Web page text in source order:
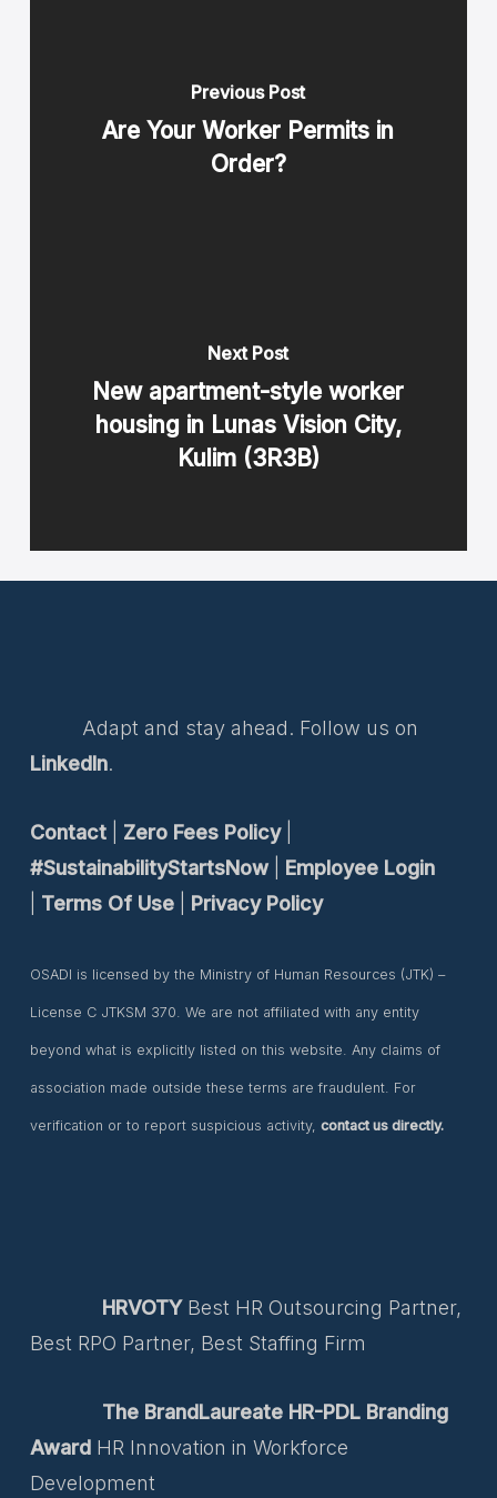
Previous Post
Are Your Worker Permits in
Order?
Next Post
New apartment-style worker
housing in Lunas Vision City,
Kulim (3R3B)
Adapt and stay ahead. Follow us on
LinkedIn.
Contact| Zero Fees Policy|
#SustainabilityStartsNow| Employee Login
Terms Of Use| Privacy Policy
OSADI is licensed by the Ministry of Human Resources (JTK) –
License C JTKSM 370. We are not affiliated with any entity
beyond what is explicitly listed on this website. Any claims of
association made outside these terms are fraudulent. For
verification or to report suspicious activity, contact us directly.
HRVOTYBest HR Outsourcing Partner,
Best RPO Partner, Best Staffing Firm
The BrandLaureate HR-PDL Branding
Award HR Innovation in Workforce
Development